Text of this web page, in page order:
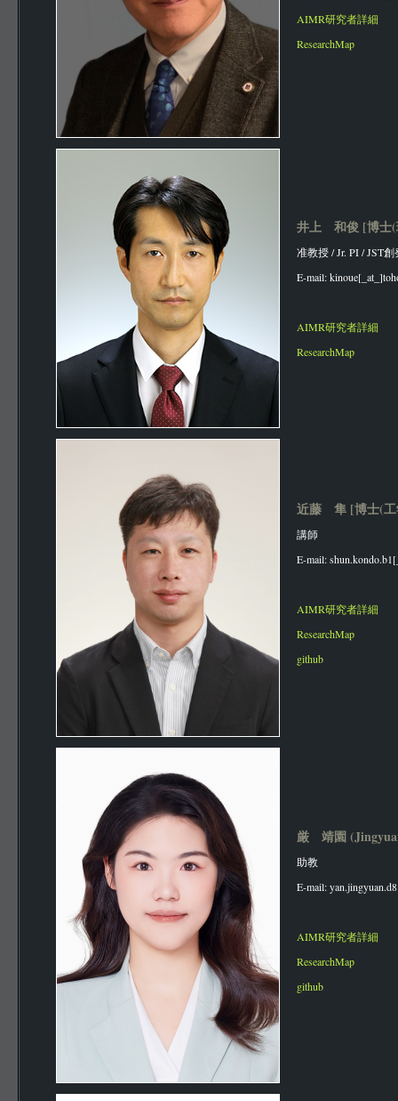
AIMR研究者詳細
ResearchMap
井上 和俊 [博士
准教授 / Jr. PI / JST
E-mail:
AIMR研究者詳細
ResearchMap
近藤 隼 [博士(
講師
E-mail:
AIMR研究者詳細
ResearchMap
github
厳 靖園
助教
E-mail:
AIMR研究者詳細
ResearchMap
github